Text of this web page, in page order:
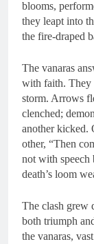
blooms,
they leapt into
the fire-draped
The vanaras
with faith. They
storm. Arrows
clenched;
another kicked.
other, “Then
not with speech
death’s loom
The clash grew
both triumph
the vanaras,